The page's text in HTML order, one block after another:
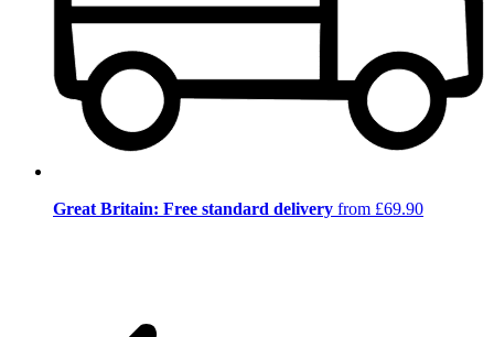
Great Britain: Free standard delivery from £69.90